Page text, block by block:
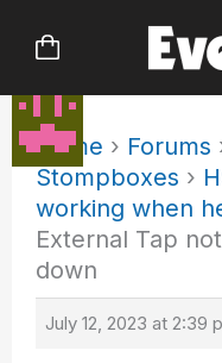
Home › Forums
Stompboxes ›
working when
External Tap
down
July 12, 2023 at 2:39